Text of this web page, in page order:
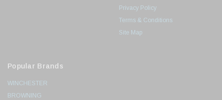
Privacy Policy
Terms & Conditions
Site Map
Popular Brands
WINCHESTER
BROWNING